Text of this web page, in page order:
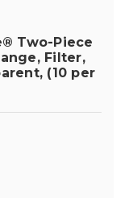
Two-Piece
Filter,
(10 per